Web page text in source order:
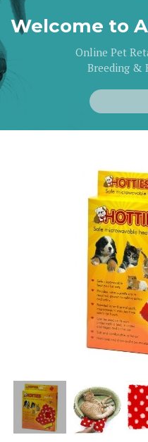
Welcome to
Online Pet
Breeding &